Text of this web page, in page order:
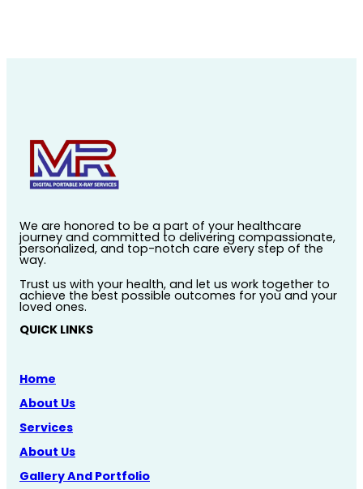
We are honored to be a part of your healthcare
journey and committed to delivering compassionate,
personalized, and top-notch care every step of the
way.
Trust us with your health, and let us work together to
achieve the best possible outcomes for you and your
loved ones.
QUICK LINKS
Home
About Us
Services
About Us
Gallery And Portfolio